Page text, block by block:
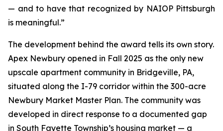
— and to have that recognized by NAIOP Pittsburgh
is meaningful.”
The development behind the award tells its own story.
Apex Newbury opened in Fall 2025 as the only new
upscale apartment community in Bridgeville, PA,
situated along the I-79 corridor within the 300-acre
Newbury Market Master Plan. The community was
developed in direct response to a documented gap
in South Fayette Township’s housing market — a